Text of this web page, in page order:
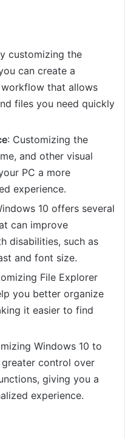
customizing the
can create a
that allows
files you need quickly
: Customizing the
and other visual
PC a more
experience.
10 offers several
can improve
disabilities, such as
and font size.
File Explorer
you better organize
it easier to find
Windows 10 to
control over
giving you a
experience.